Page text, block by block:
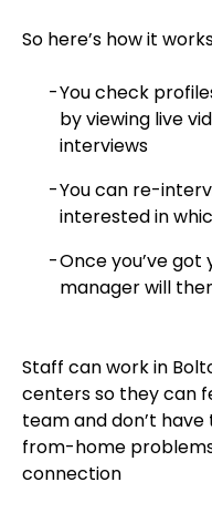
So here’s how it
You check
by viewing live
interviews
You can re-
interested in
Once you’ve
manager will
Staff can work in
centers so they can
team and don’t
from-home
connection